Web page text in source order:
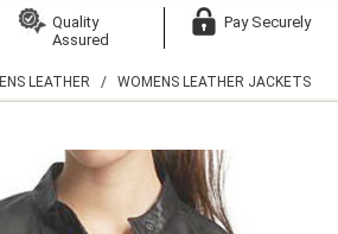
Quality
Assured
Pay Securely
LEATHER / WOMENS LEATHER JACKETS